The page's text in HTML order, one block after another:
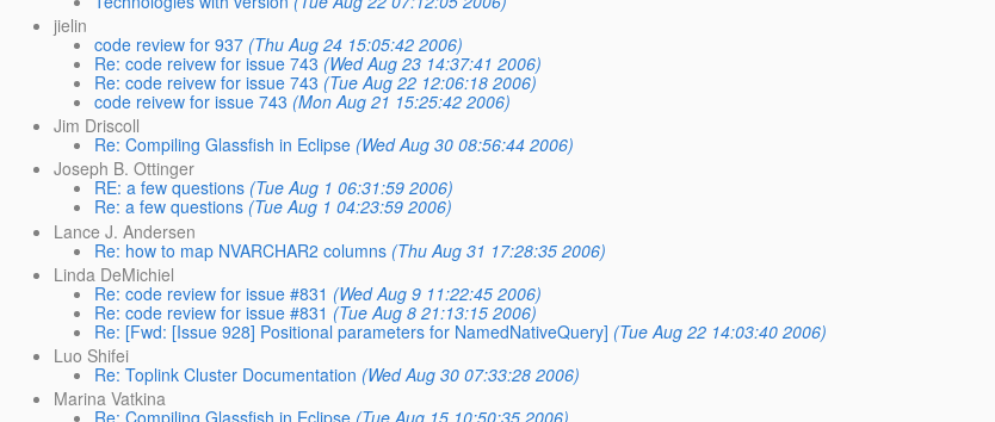
jielin
code review for 937 (Thu Aug 24 15:05:42 2006)
Re: code reivew for issue 743 (Wed Aug 23 14:37:41 2006)
Re: code reivew for issue 743 (Tue Aug 22 12:06:18 2006)
code reivew for issue 743 (Mon Aug 21 15:25:42 2006)
Jim Driscoll
Re: Compiling Glassfish in Eclipse (Wed Aug 30 08:56:44 2006)
Joseph B. Ottinger
RE: a few questions (Tue Aug 1 06:31:59 2006)
Re: a few questions (Tue Aug 1 04:23:59 2006)
Lance J. Andersen
Re: how to map NVARCHAR2 columns (Thu Aug 31 17:28:35 2006)
Linda DeMichiel
Re: code review for issue #831 (Wed Aug 9 11:22:45 2006)
Re: code review for issue #831 (Tue Aug 8 21:13:15 2006)
Re: [Fwd: [Issue 928] Positional parameters for NamedNativeQuery] (Tue Aug 22 14:03:40 2006)
Luo Shifei
Re: Toplink Cluster Documentation (Wed Aug 30 07:33:28 2006)
Marina Vatkina